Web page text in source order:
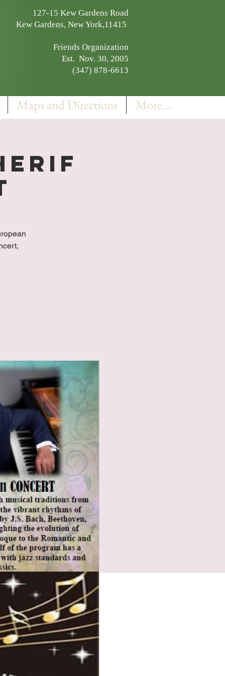
127-15 Kew Gardens Road
Kew Gardens, New York,11415
Friends Organization
Est. Nov. 30, 2005
(347) 878-6613
Maps and Directions More...